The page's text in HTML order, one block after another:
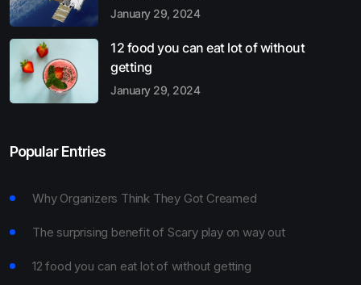
January 29, 2024
12 food you can eat lot of without
getting
January 29, 2024
Popular Entries
Why Organizers Think They Got Creamed
The surprising benefit of Scary play on way out
12 food you can eat lot of without getting